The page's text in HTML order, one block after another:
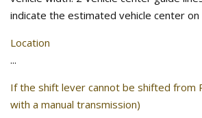
indicate the estimated vehicle center on
Location
...
If the shift lever cannot be shifted from
with a manual transmission)